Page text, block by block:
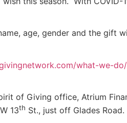
age, gender and the gift
what-we-
of Giving office, Atrium
13th St., just off Glades Road.